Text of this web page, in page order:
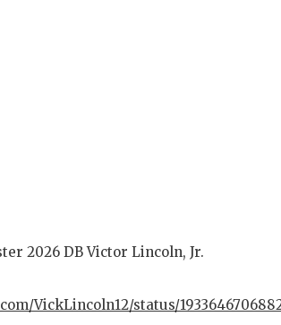
2026 DB Victor Lincoln, Jr.
VickLincoln12/status/